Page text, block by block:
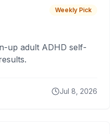
Weekly Pick
up adult ADHD self-
Jul 8, 2026